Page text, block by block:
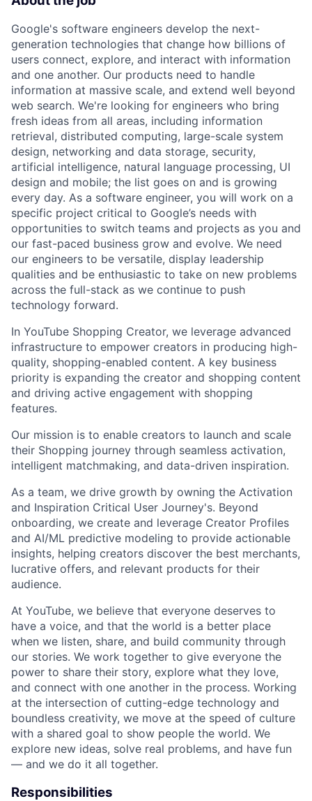
Google's software engineers develop the next-
generation technologies that change how billions of
users connect, explore, and interact with information
and one another. Our products need to handle
information at massive scale, and extend well beyond
web search. We're looking for engineers who bring
fresh ideas from all areas, including information
retrieval, distributed computing, large-scale system
design, networking and data storage, security,
artificial intelligence, natural language processing, UI
design and mobile; the list goes on and is growing
every day. As a software engineer, you will work on a
specific project critical to Google’s needs with
opportunities to switch teams and projects as you and
our fast-paced business grow and evolve. We need
our engineers to be versatile, display leadership
qualities and be enthusiastic to take on new problems
across the full-stack as we continue to push
technology forward.
In YouTube Shopping Creator, we leverage advanced
infrastructure to empower creators in producing high-
quality, shopping-enabled content. A key business
priority is expanding the creator and shopping content
and driving active engagement with shopping
features.
Our mission is to enable creators to launch and scale
their Shopping journey through seamless activation,
intelligent matchmaking, and data-driven inspiration.
As a team, we drive growth by owning the Activation
and Inspiration Critical User Journey's. Beyond
onboarding, we create and leverage Creator Profiles
and AI/ML predictive modeling to provide actionable
insights, helping creators discover the best merchants,
lucrative offers, and relevant products for their
audience.
At YouTube, we believe that everyone deserves to
have a voice, and that the world is a better place
when we listen, share, and build community through
our stories. We work together to give everyone the
power to share their story, explore what they love,
and connect with one another in the process. Working
at the intersection of cutting-edge technology and
boundless creativity, we move at the speed of culture
with a shared goal to show people the world. We
explore new ideas, solve real problems, and have fun
— and we do it all together.
Responsibilities